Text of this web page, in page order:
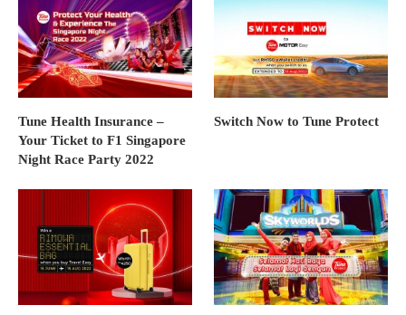
Tune Health Insurance –
Your Ticket to F1 Singapore
Night Race Party 2022
Switch Now to Tune Protect